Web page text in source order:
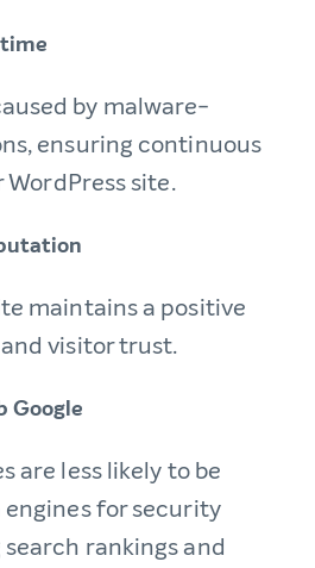
by malware-
ensuring continuous
site.
maintains a positive
visitor trust.
Google
are less likely to be
for security
rankings and